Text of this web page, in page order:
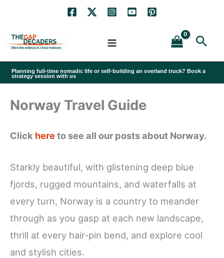
content
Planning full-time nomadic life or self-building an overland truck? Book a
strategy session with us
Norway Travel Guide
Click hereto see all our posts about Norway.
Starkly beautiful, with glistening deep blue
fjords, rugged mountains, and waterfalls at
every turn, Norway is a country to meander
through as you gasp at each new landscape,
thrill at every hair-pin bend, and explore cool
and stylish cities.